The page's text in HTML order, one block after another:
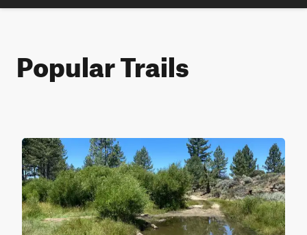
Popular Trails